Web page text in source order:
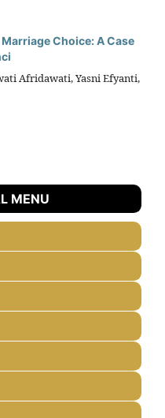
Choice: A Case
Afridawati, Yasni Efyanti,
MENU